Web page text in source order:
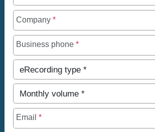
Company *
Business phone *
eRecording type *
Monthly volume *
Email *